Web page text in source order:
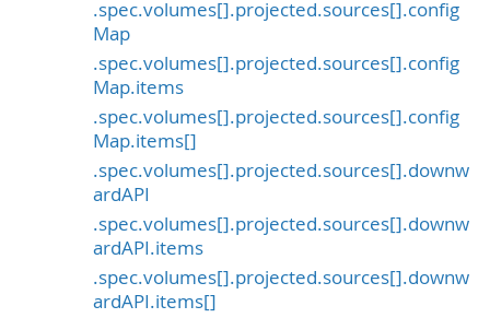
.spec.volumes[].projected.sources[].config
Map
.spec.volumes[].projected.sources[].config
Map.items
.spec.volumes[].projected.sources[].config
Map.items[]
.spec.volumes[].projected.sources[].downw
ardAPI
.spec.volumes[].projected.sources[].downw
ardAPI.items
.spec.volumes[].projected.sources[].downw
ardAPI.items[]